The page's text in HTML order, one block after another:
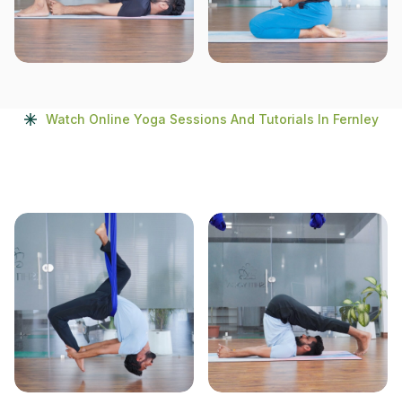
Watch Online Yoga Sessions And Tutorials In Fernley